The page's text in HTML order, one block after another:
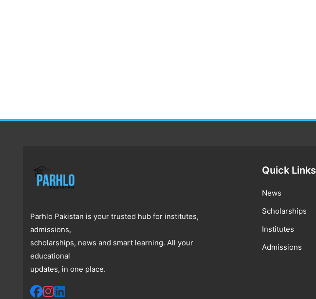
Parhlo Pakistan is your trusted hub for institutes,
admissions,
scholarships, news and smart learning. All your
educational
updates, in one place.
Quick Links
News
Scholarships
Institutes
Admissions